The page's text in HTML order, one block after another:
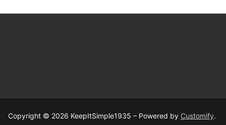
Copyright © 2026 KeepItSimple1935 – Powered by Customify.